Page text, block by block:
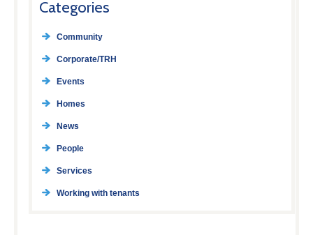
Categories
Community
Corporate/TRH
Events
Homes
News
People
Services
Working with tenants